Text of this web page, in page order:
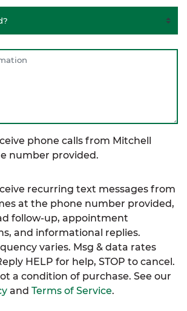
phone calls from Mitchell
number provided.
recurring text messages from
at the phone number provided,
follow-up, appointment
and informational replies.
varies. Msg & data rates
HELP for help, STOP to cancel.
a condition of purchase. See our
and Terms of Service.